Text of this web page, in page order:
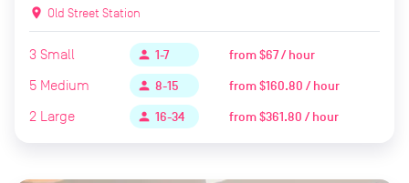
location_on Old Street Station
3 Small person 1-7 from$67 / hour
5 Medium person 8-15 from$160.80 / hour
2 Large person 16-34 from$361.80 / hour